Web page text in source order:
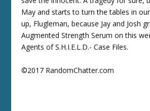
May and starts to turn the tables in
up, Flugleman, because Jay and Josh
Augmented Strength Serum on this
Agents of S.H.I.E.L.D.- Case Files.
©2017 RandomChatter.com